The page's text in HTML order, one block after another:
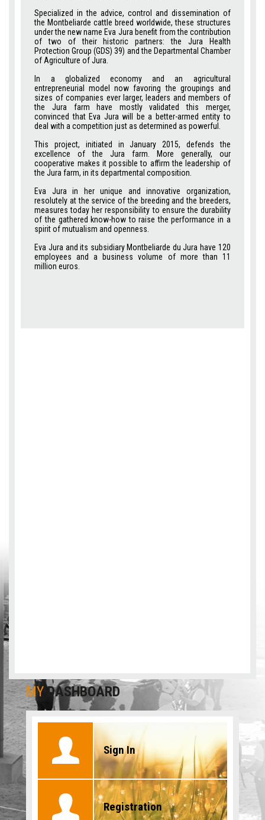
Specialized in the advice, control and dissemination of
the Montbeliarde cattle breed worldwide, these structures
under the new name Eva Jura benefit from the contribution
of two of their historic partners: the Jura Health
Protection Group (GDS) 39) and the Departmental Chamber
of Agriculture of Jura.
In a globalized economy and an agricultural
entrepreneurial model now favoring the groupings and
sizes of companies ever larger, leaders and members of
the Jura farm have mostly validated this merger,
convinced that Eva Jura will be a better-armed entity to
deal with a competition just as determined as powerful.
This project, initiated in January 2015, defends the
excellence of the Jura farm. More generally, our
cooperative makes it possible to affirm the leadership of
the Jura farm, in its departmental composition.
Eva Jura in her unique and innovative organization,
resolutely at the service of the breeding and the breeders,
measures today her responsibility to ensure the durability
of the gathered know-how to raise the performance in a
spirit of mutualism and openness.
Eva Jura and its subsidiary Montbeliarde du Jura have 120
employees and a business volume of more than 11
million euros.
MYDASHBOARD
Sign In
Registration